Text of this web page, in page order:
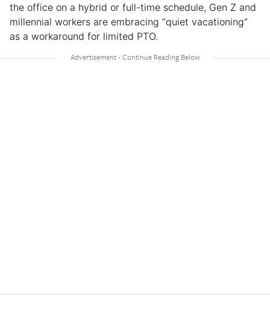
the office on a hybrid or full-time schedule, Gen Z and
millennial workers are embracing “quiet vacationing”
as a workaround for limited PTO.